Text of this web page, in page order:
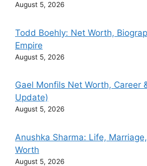
August 5, 2026
Todd Boehly: Net Worth,
Empire
August 5, 2026
Gael Monfils Net Worth, Career
Update)
August 5, 2026
Anushka Sharma: Life,
Worth
August 5, 2026